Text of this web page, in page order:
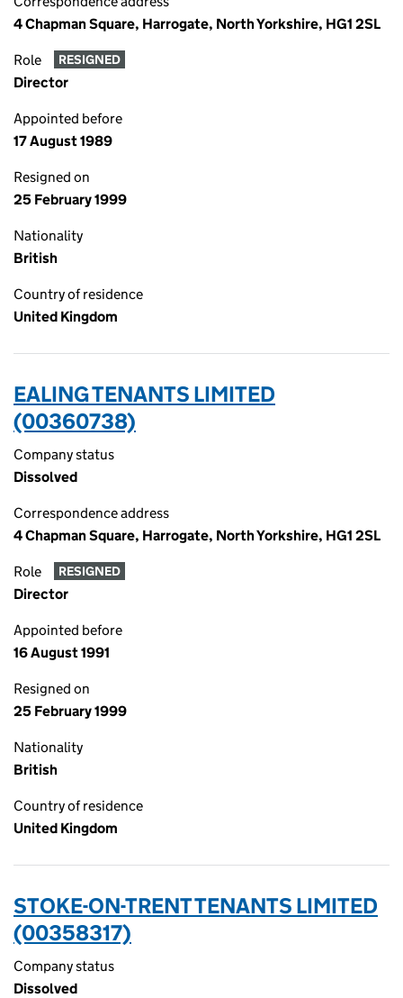
4 Chapman Square, Harrogate, North Yorkshire, HG1 2SL
Role RESIGNED
Director
Appointed before
17 August 1989
Resigned on
25 February 1999
Nationality
British
Country of residence
United Kingdom
EALING TENANTS LIMITED
(00360738)
Company status
Dissolved
Correspondence address
4 Chapman Square, Harrogate, North Yorkshire, HG1 2SL
Role RESIGNED
Director
Appointed before
16 August 1991
Resigned on
25 February 1999
Nationality
British
Country of residence
United Kingdom
STOKE-ON-TRENT TENANTS LIMITED
(00358317)
Company status
Dissolved